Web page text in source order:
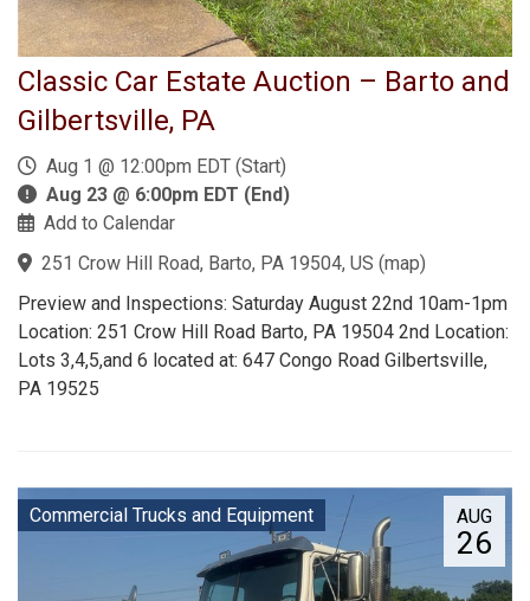
Classic Car Estate Auction – Barto and
Gilbertsville, PA
Aug 1 @ 12:00pm EDT (Start)
Aug 23 @ 6:00pm EDT (End)
Add to Calendar
251 Crow Hill Road, Barto, PA 19504, US (map)
Preview and Inspections: Saturday August 22nd 10am-1pm
Location: 251 Crow Hill Road Barto, PA 19504 2nd Location:
Lots 3,4,5,and 6 located at: 647 Congo Road Gilbertsville,
PA 19525
AUG
26
Commercial Trucks and Equipment